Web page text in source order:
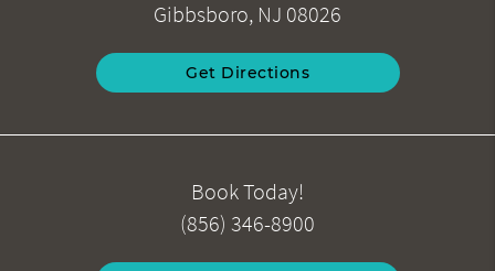
Gibbsboro, NJ 08026
Get Directions
Book Today!
(856) 346-8900